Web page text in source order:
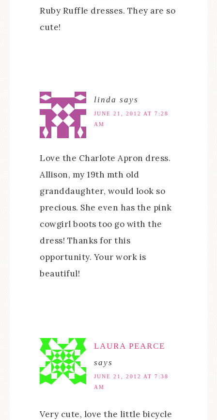
Ruby Ruffle dresses. They are so
cute!
linda says
JUNE 21, 2012 AT 7:28
AM
Love the Charlote Apron dress.
Allison, my 19th mth old
granddaughter, would look so
precious. She even has the pink
cowgirl boots too go with the
dress! Thanks for this
opportunity. Your work is
beautiful!
LAURA PEARCE
says
JUNE 21, 2012 AT 7:38
AM
Very cute, love the little bicycle